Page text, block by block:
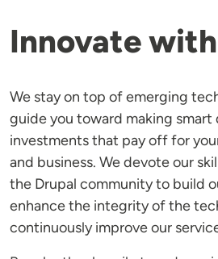
Innovate
We stay on top of emerging
guide you toward making smart
investments that pay off for
and business. We devote our
the Drupal community to build
enhance the integrity of the
continuously improve our